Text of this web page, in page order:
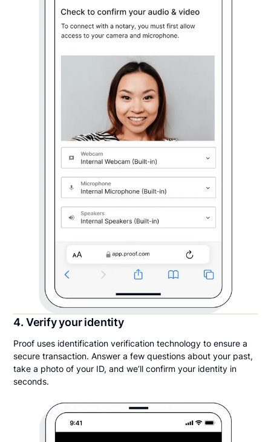
4. Verify your identity
Proof uses identification verification technology to ensure a
secure transaction. Answer a few questions about your past,
take a photo of your ID, and we’ll confirm your identity in
seconds.